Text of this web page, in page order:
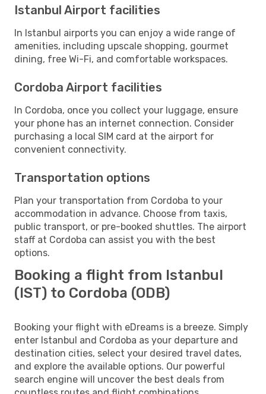
Istanbul Airport facilities
In Istanbul airports you can enjoy a wide range of
amenities, including upscale shopping, gourmet
dining, free Wi-Fi, and comfortable workspaces.
Cordoba Airport facilities
In Cordoba, once you collect your luggage, ensure
your phone has an internet connection. Consider
purchasing a local SIM card at the airport for
convenient connectivity.
Transportation options
Plan your transportation from Cordoba to your
accommodation in advance. Choose from taxis,
public transport, or pre-booked shuttles. The airport
staff at Cordoba can assist you with the best
options.
Booking a flight from Istanbul
(IST) to Cordoba (ODB)
Booking your flight with eDreams is a breeze. Simply
enter Istanbul and Cordoba as your departure and
destination cities, select your desired travel dates,
and explore the available options. Our powerful
search engine will uncover the best deals from